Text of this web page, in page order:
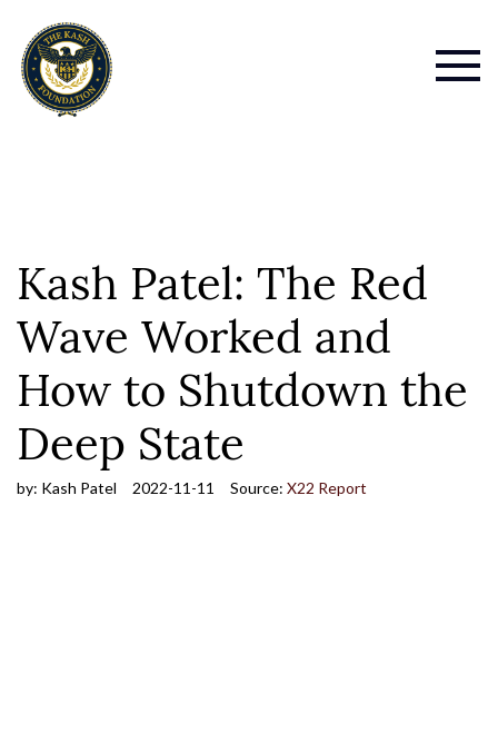
Kash Patel: The Red
Wave Worked and
How to Shutdown the
Deep State
by: Kash Patel 2022-11-11 Source: X22 Report